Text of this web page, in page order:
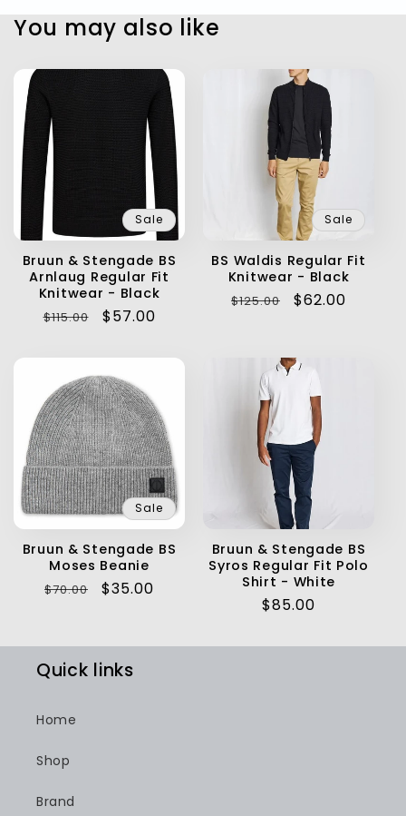
You may also like
Sale
Bruun & Stengade BS
Arnlaug Regular Fit
Knitwear - Black
Regular
$115.00
Sale
$57.00
Sale
BS Waldis Regular Fit
Knitwear - Black
Regular
$125.00
Sale
$62.00
Sale
Bruun & Stengade BS
Moses Beanie
Regular
$70.00
Sale
$35.00
Bruun & Stengade BS
Syros Regular Fit Polo
Shirt - White
Regular
$85.00
Quick links
Home
Shop
Brand